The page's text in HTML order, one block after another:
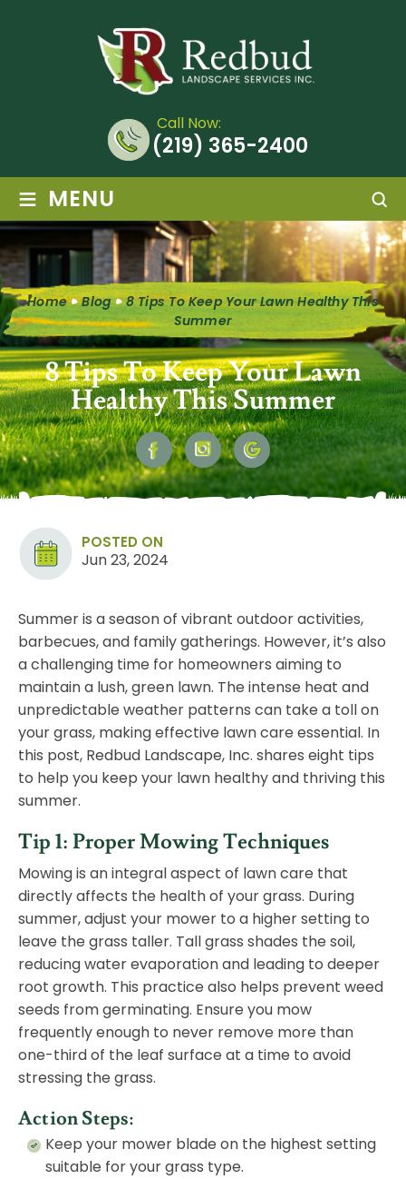
Call Now:
(219) 365-2400
≡ MENU
Home Blog
8 Tips To Keep Your Lawn Healthy This
Summer
8 Tips To Keep Your Lawn
Healthy This Summer
POSTED ON
Jun 23, 2024
Summer is a season of vibrant outdoor activities,
barbecues, and family gatherings. However, it’s also
a challenging time for homeowners aiming to
maintain a lush, green lawn. The intense heat and
unpredictable weather patterns can take a toll on
yourgrass, making effective lawn care essential. In
this post, Redbud Landscape, Inc. shares eight tips
to help you keep your lawn healthy and thriving this
summer.
Tip 1: Proper Mowing Techniques
Mowing is an integral aspect of lawn care that
directly affects the health of your grass. During
summer, adjust your mower to a higher setting to
leave the grass taller. Tall grass shades the soil,
reducing water evaporation and leading to deeper
root growth. This practice also helps prevent weed
seeds from germinating. Ensure you mow
frequently enough to never remove more than
one-third of the leaf surface at a time to avoid
stressing the grass.
Action Steps:
Keep your mower blade on the highest setting
suitable for your grass type.